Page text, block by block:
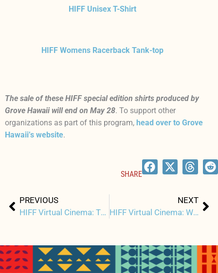
HIFF Unisex T-Shirt
HIFF Womens Racerback Tank-top
The sale of these HIFF special edition shirts produced by
Grove Hawaii will end on May 28. To support other
organizations as part of this program, head over to Grove
Hawaii’s website.
SHARE
Prev
PREVIOUS
HIFF Virtual Cinema: THOUSAND PIECES OF GOLD Q&A w/ Filmmakers & Star Rosalind Chao
NEXT
HIFF Virtual Cinema: Watch LUCKY GRANDMA + Virtual Red Carpet Premiere & Live Q&A w/ Director